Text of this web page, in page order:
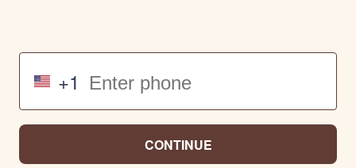
+1
CONTINUE